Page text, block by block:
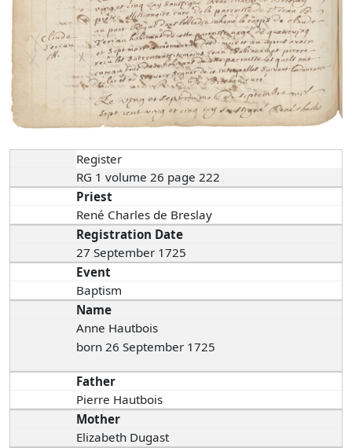
Register
RG 1 volume 26 page 222
Priest
René Charles de Breslay
Registration Date
27 September 1725
Event
Baptism
Name
Anne Hautbois
born 26 September 1725
Father
Pierre Hautbois
Mother
Elizabeth Dugast